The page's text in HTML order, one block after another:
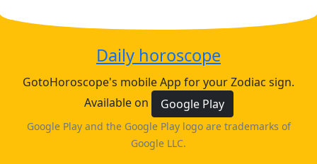
Daily horoscope
GotoHoroscope's mobile App for your Zodiac sign.
Available on
Google Play
Google Play and the Google Play logo are trademarks of
Google LLC.